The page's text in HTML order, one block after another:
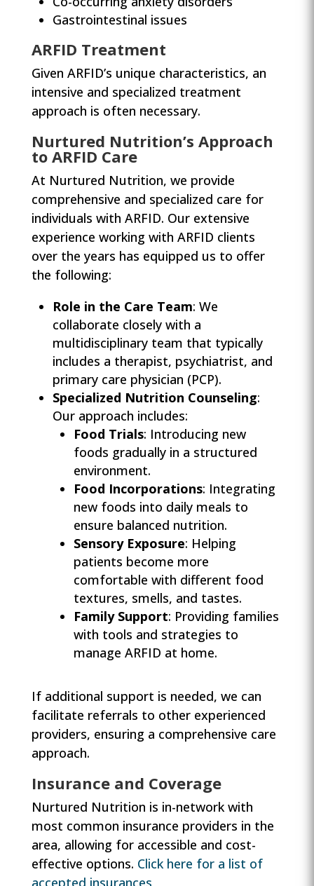
Gastrointestinal issues
ARFID Treatment
Given ARFID’s unique characteristics, an
intensive and specialized treatment
approach is often necessary.
Nurtured Nutrition’s Approach
to ARFID Care
At Nurtured Nutrition, we provide
comprehensive and specialized care for
individuals with ARFID. Our extensive
experience working with ARFID clients
over the years has equipped us to offer
the following:
Role in the Care Team: We
collaborate closely with a
multidisciplinary team that typically
includes a therapist, psychiatrist, and
primary care physician (PCP).
Specialized Nutrition Counseling:
Our approach includes:
Food Trials: Introducing new
foods gradually in a structured
environment.
Food Incorporations: Integrating
new foods into daily meals to
ensure balanced nutrition.
Sensory Exposure: Helping
patients become more
comfortable with different food
textures, smells, and tastes.
Family Support: Providing families
with tools and strategies to
manage ARFID at home.
If additional support is needed, we can
facilitate referrals to other experienced
providers, ensuring a comprehensive care
approach.
Insurance and Coverage
Nurtured Nutrition is in-network with
most common insurance providers in the
area, allowing for accessible and cost-
effective options. Click here for a list of